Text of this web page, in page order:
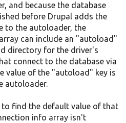
and because the database
before Drupal adds the
to the autoloader, the
can include an "autoload"
directory for the driver's
connect to the database via
value of the "autoload" key is
autoloader.
to find the default value of that
info array isn't